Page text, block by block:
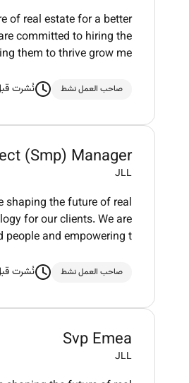
of real estate for a better
committed to hiring the
them to thrive grow me
صاحب العمل نشط نُشرت قبل 3
(Smp) Manager
JLL
shaping the future of real
for our clients. We are
and empowering t
صاحب العمل نشط نُشرت قبل 4
Svp Emea
JLL